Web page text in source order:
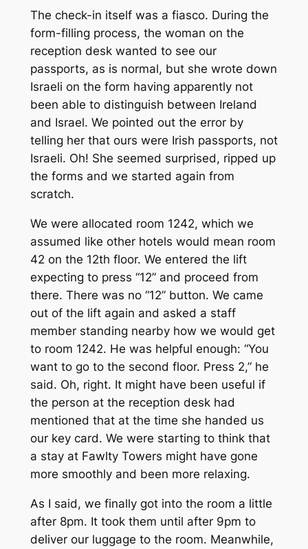
The check-in itself was a fiasco. During the
form-filling process, the woman on the
reception desk wanted to see our
passports, as is normal, but she wrote down
Israeli on the form having apparently not
been able to distinguish between Ireland
and Israel. We pointed out the error by
telling her that ours were Irish passports, not
Israeli. Oh! She seemed surprised, ripped up
the forms and we started again from
scratch.
We were allocated room 1242, which we
assumed like other hotels would mean room
42 on the 12th floor. We entered the lift
expecting to press “12” and proceed from
there. There was no “12” button. We came
out of the lift again and asked a staff
member standing nearby how we would get
to room 1242. He was helpful enough: “You
want to go to the second floor. Press 2,” he
said. Oh, right. It might have been useful if
the person at the reception desk had
mentioned that at the time she handed us
our key card. We were starting to think that
a stay at Fawlty Towers might have gone
more smoothly and been more relaxing.
As I said, we finally got into the room a little
after 8pm. It took them until after 9pm to
deliver our luggage to the room. Meanwhile,